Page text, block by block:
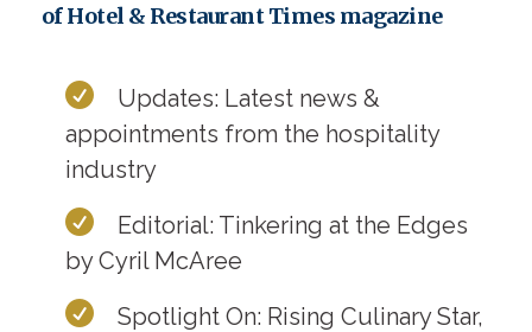
of Hotel & Restaurant Times magazine
Updates: Latest news &
appointments from the hospitality
industry
Editorial: Tinkering at the Edges
by Cyril McAree
Spotlight On: Rising Culinary Star,